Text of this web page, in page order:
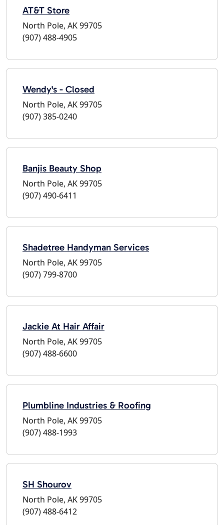
AT&T Store
North Pole, AK 99705
(907) 488-4905
Wendy's - Closed
North Pole, AK 99705
(907) 385-0240
Banjis Beauty Shop
North Pole, AK 99705
(907) 490-6411
Shadetree Handyman Services
North Pole, AK 99705
(907) 799-8700
Jackie At Hair Affair
North Pole, AK 99705
(907) 488-6600
Plumbline Industries & Roofing
North Pole, AK 99705
(907) 488-1993
SH Shourov
North Pole, AK 99705
(907) 488-6412